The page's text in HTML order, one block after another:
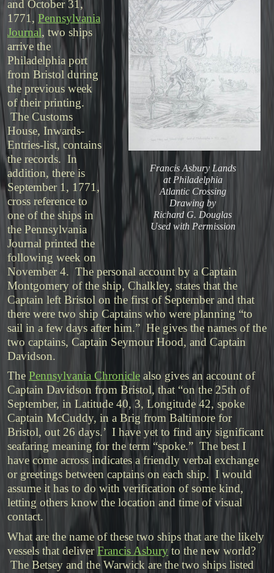
Francis Asbury Lands
at Philadelphia
Atlantic Crossing
Drawing by
Richard G. Douglas
Used with Permission
and October 31,
1771, Pennsylvania
Journal, two ships
arrive the
Philadelphia port
from Bristol during
the previous week
of their printing.
The Customs
House, Inwards-
Entries-list, contains
the records. In
addition, there is
September 1, 1771,
cross reference to
one of the ships in
the Pennsylvania
Journal printed the
following week on
November 4. The personal account by a Captain
Montgomery of the ship, Chalkley, states that the
Captain left Bristol on the first of September and that
there were two ship Captains who were planning “to
sail in a few days after him.” He gives the names of the
two captains, Captain Seymour Hood, and Captain
Davidson.
The Pennsylvania Chronicle also gives an account of
Captain Davidson from Bristol, that “on the 25th of
September, in Latitude 40, 3, Longitude 42, spoke
Captain McCuddy, in a Brig from Baltimore for
Bristol, out 26 days.’ I have yet to find any significant
seafaring meaning for the term “spoke.” The best I
have come across indicates a friendly verbal exchange
or greetings between captains on each ship. I would
assume it has to do with verification of some kind,
letting others know the location and time of visual
contact.
What are the name of these two ships that are the likely
vessels that deliverFrancis Asburyto the new world?
The Betsey and the Warwick are the two ships listed